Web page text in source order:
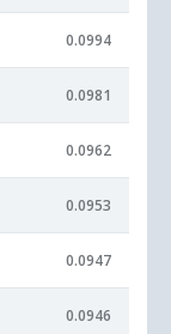
0.0994
0.0981
0.0962
0.0953
0.0947
0.0946